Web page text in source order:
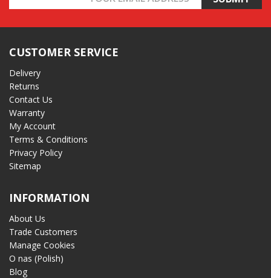
Address
CUSTOMER SERVICE
Delivery
Returns
Contact Us
Warranty
My Account
Terms & Conditions
Privacy Policy
Sitemap
INFORMATION
About Us
Trade Customers
Manage Cookies
O nas (Polish)
Blog